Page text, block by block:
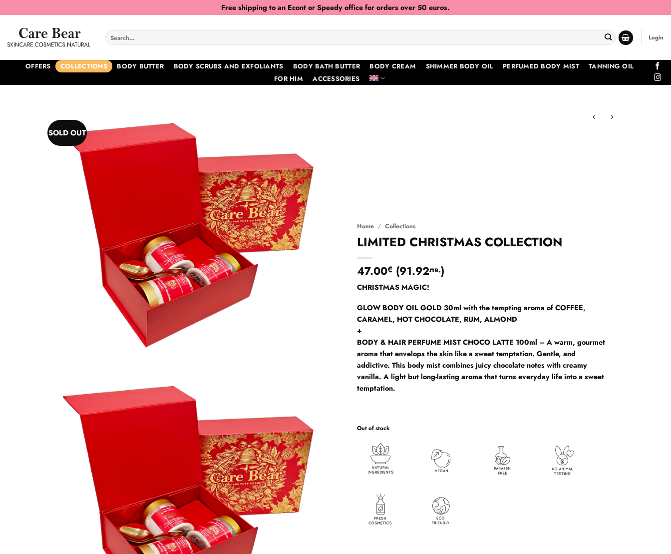
to
content
Free shipping to an Econt or Speedy office for orders over 50 euros.
Search
for:
Login
OFFERS COLLECTIONS BODY BUTTER BODY SCRUBS AND EXFOLIANTS BODY BATH BUTTER BODY CREAM SHIMMER BODY OIL PERFUMED BODY MIST
TANNING OIL
FOR HIM
ACCESSORIES
SOLD OUT
Home / Collections
LIMITED CHRISTMAS COLLECTION
47.00€ (91.92лв.)
CHRISTMAS MAGIC!
GLOW BODY OIL GOLD 30ml with the tempting aroma of COFFEE,
CARAMEL, HOT CHOCOLATE, RUM, ALMOND
+
BODY & HAIR PERFUME MIST CHOCO LATTE 100ml – A warm, gourmet
aroma that envelops the skin like a sweet temptation. Gentle, and
addictive. This body mist combines juicy chocolate notes with creamy
vanilla. A light but long-lasting aroma that turns everyday life into a sweet
temptation.
Out of stock